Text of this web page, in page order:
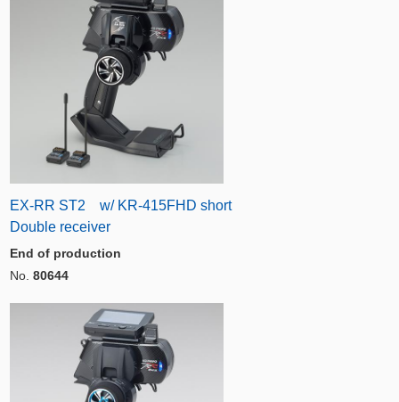
EX-RR ST2 w/ KR-415FHD short
Double receiver
End of production
No. 80644